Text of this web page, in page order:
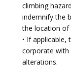
climbing
indemnify the
the location of
• If
corporate with
alterations.